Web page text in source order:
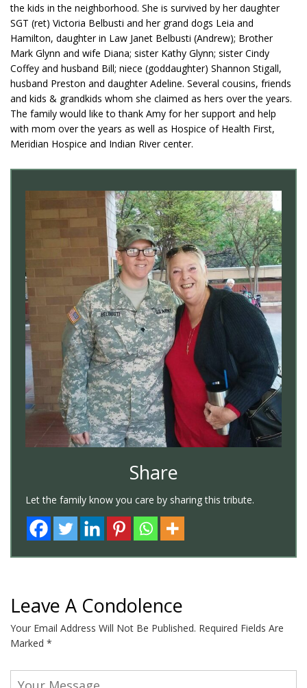
the kids in the neighborhood. She is survived by her daughter
SGT (ret) Victoria Belbusti and her grand dogs Leia and
Hamilton, daughter in Law Janet Belbusti (Andrew); Brother
Mark Glynn and wife Diana; sister Kathy Glynn; sister Cindy
Coffey and husband Bill; niece (goddaughter) Shannon Stigall,
husband Preston and daughter Adeline. Several cousins, friends
and kids & grandkids whom she claimed as hers over the years.
The family would like to thank Amy for her support and help
with mom over the years as well as Hospice of Health First,
Meridian Hospice and Indian River center.
Share
Let the family know you care by sharing this tribute.
Leave A Condolence
Your Email Address Will Not Be Published. Required Fields Are
Marked *